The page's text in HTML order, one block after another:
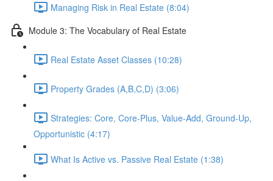
Managing Risk in Real Estate (8:04)
Module 3: The Vocabulary of Real Estate
Real Estate Asset Classes (10:28)
Property Grades (A,B,C,D) (3:06)
Strategies: Core, Core-Plus, Value-Add, Ground-Up,
Opportunistic (4:17)
What Is Active vs. Passive Real Estate (1:38)